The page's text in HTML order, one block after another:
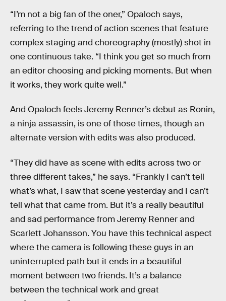
“I’m not a big fan of the oner,” Opaloch says,
referring to the trend of action scenes that feature
complex staging and choreography (mostly) shot in
one continuous take. “I think you get so much from
an editor choosing and picking moments. But when
it works, they work quite well.”
And Opaloch feels Jeremy Renner’s debut as Ronin,
a ninja assassin, is one of those times, though an
alternate version with edits was also produced.
“They did have as scene with edits across two or
three different takes,” he says. “Frankly I can’t tell
what’s what, I saw that scene yesterday and I can’t
tell what that came from. But it’s a really beautiful
and sad performance from Jeremy Renner and
Scarlett Johansson. You have this technical aspect
where the camera is following these guys in an
uninterrupted path but it ends in a beautiful
moment between two friends. It’s a balance
between the technical work and great